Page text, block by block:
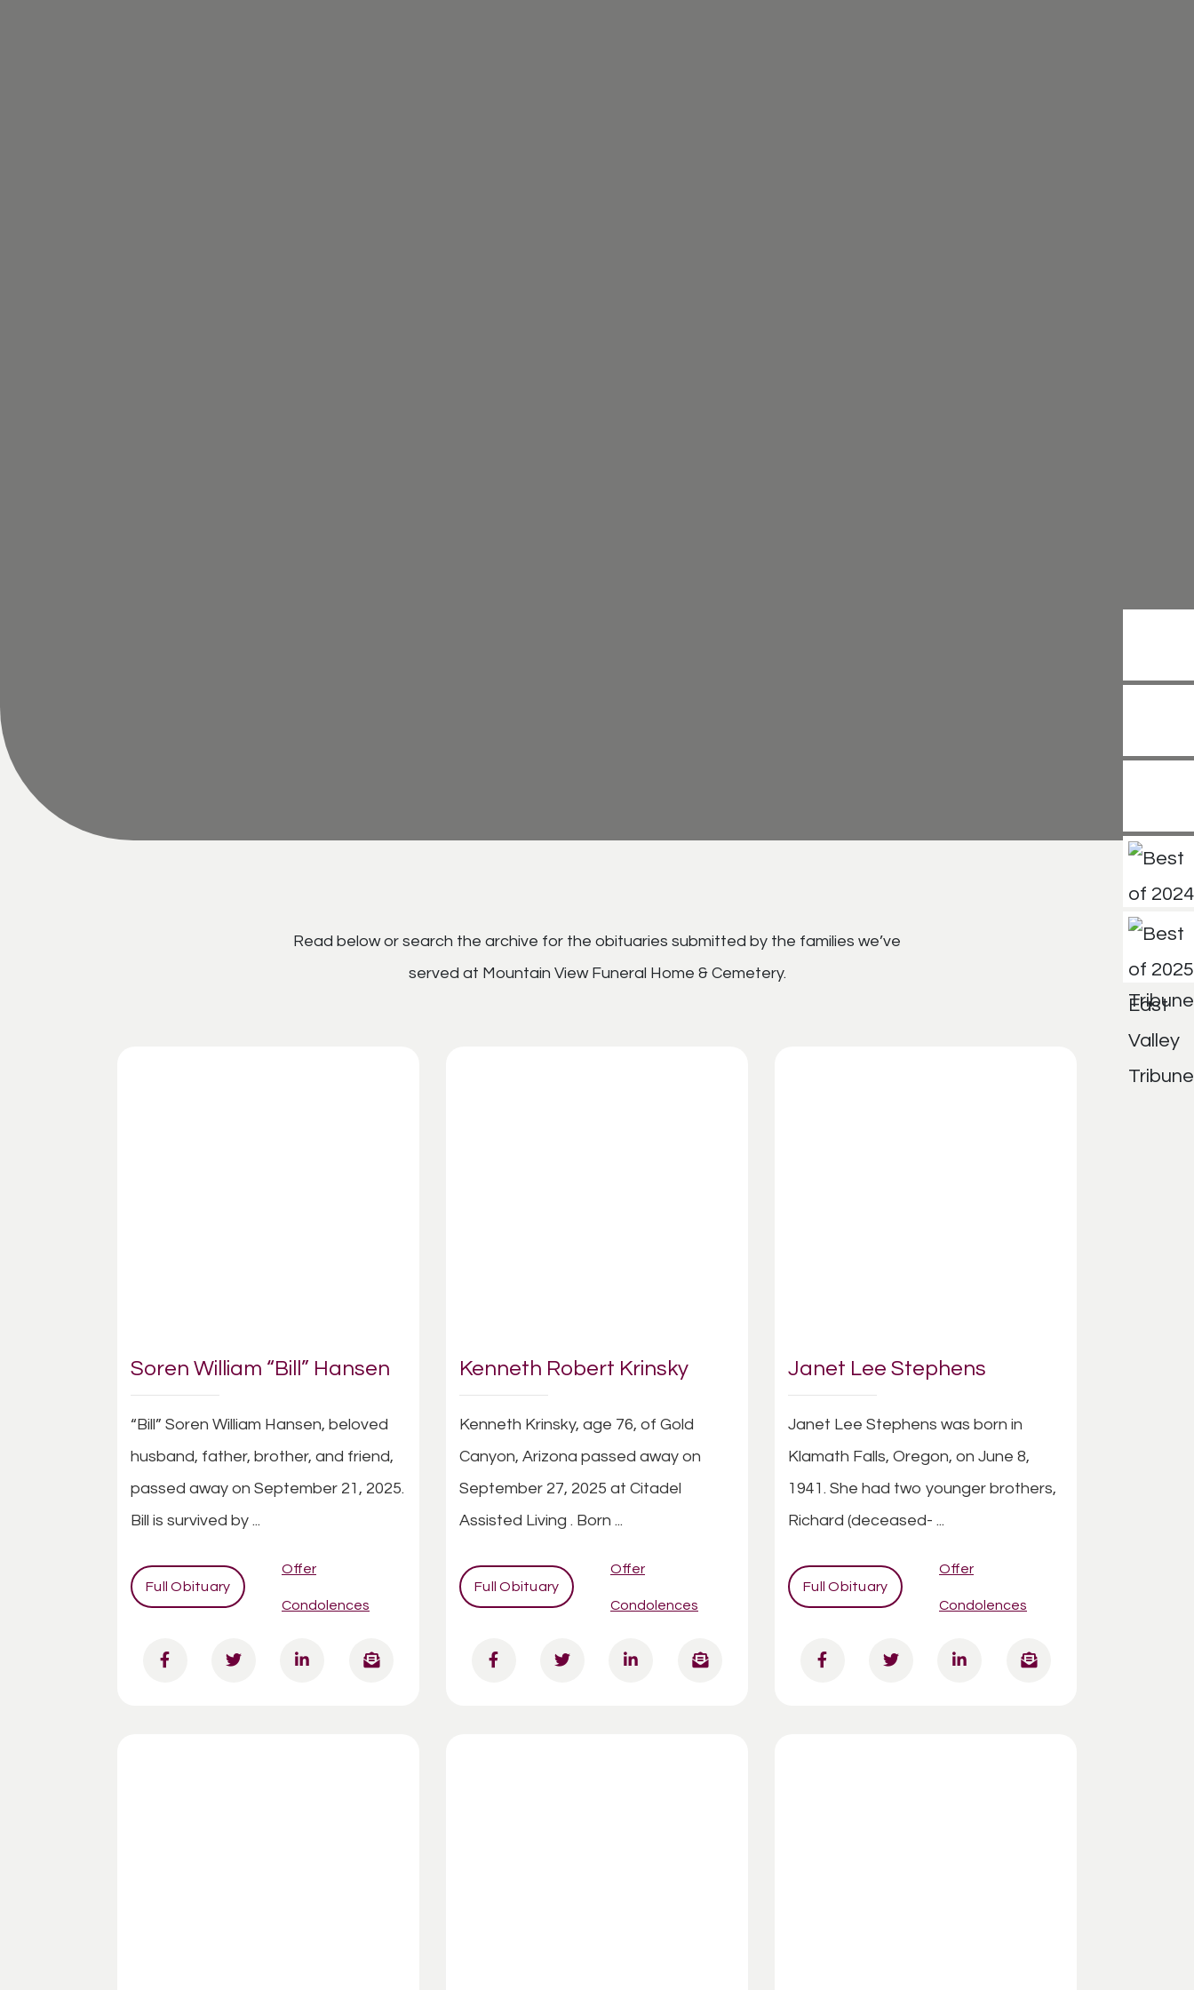
Read below or search the archive for the obituaries submitted by the families we’ve
served at Mountain View Funeral Home & Cemetery.
Soren William “Bill” Hansen
“Bill” Soren William Hansen, beloved
husband, father, brother, and friend,
passed away on September 21, 2025.
Bill is survived by ...
Full Obituary
Offer
Condolences
Kenneth Robert Krinsky
Kenneth Krinsky, age 76, of Gold
Canyon, Arizona passed away on
September 27, 2025 at Citadel
Assisted Living . Born ...
Full Obituary
Offer
Condolences
Janet Lee Stephens
Janet Lee Stephens was born in
Klamath Falls, Oregon, on June 8,
1941. She had two younger brothers,
Richard (deceased- ...
Full Obituary
Offer
Condolences